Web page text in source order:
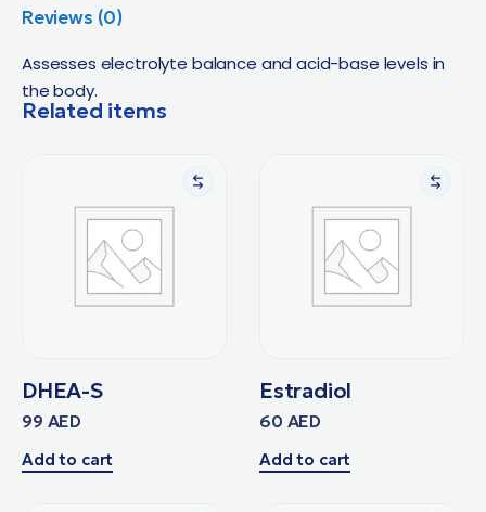
Reviews (0)
Assesses electrolyte balance and acid-base levels in
the body.
Related items
DHEA-S
99 AED
Add to cart
Estradiol
60 AED
Add to cart